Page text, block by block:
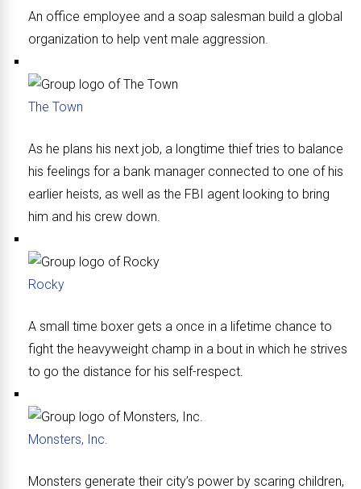
An office employee and a soap salesman build a global
organization to help vent male aggression.
The Town
As he plans his next job, a longtime thief tries to balance
his feelings for a bank manager connected to one of his
earlier heists, as well as the FBI agent looking to bring
him and his crew down.
Rocky
A small time boxer gets a once in a lifetime chance to
fight the heavyweight champ in a bout in which he strives
to go the distance for his self-respect.
Monsters, Inc.
Monsters generate their city’s power by scaring children,